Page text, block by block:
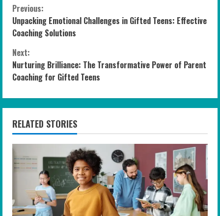
C
o
n
t
i
n
u
e
R
e
Previous:
Unpacking Emotional Challenges in Gifted Teens: Effective
Coaching Solutions
Next:
Nurturing Brilliance: The Transformative Power of Parent
Coaching for Gifted Teens
RELATED STORIES